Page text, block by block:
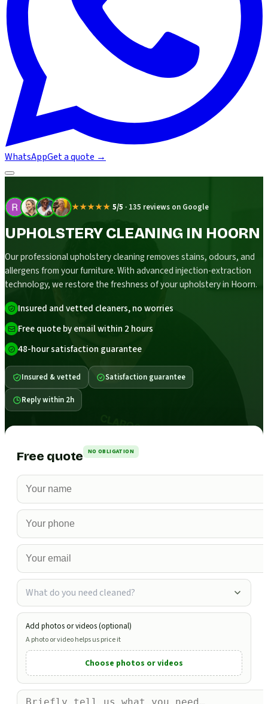
WhatsAppGet a quote →
★★★★★ 5/5 · 135 reviews on Google
UPHOLSTERY CLEANING IN HOORN
Our professional upholstery cleaning removes stains, odours, and
allergens from your furniture. With advanced injection-extraction
technology, we restore the freshness of your upholstery in Hoorn.
Insured and vetted cleaners, no worries
Free quote by email within 2 hours
48-hour satisfaction guarantee
Insured & vetted Satisfaction guarantee
Reply within 2h
Free quote NO OBLIGATION
What do you need cleaned?
Add photos or videos (optional)
A photo or video helps us price it
Choose photos or videos